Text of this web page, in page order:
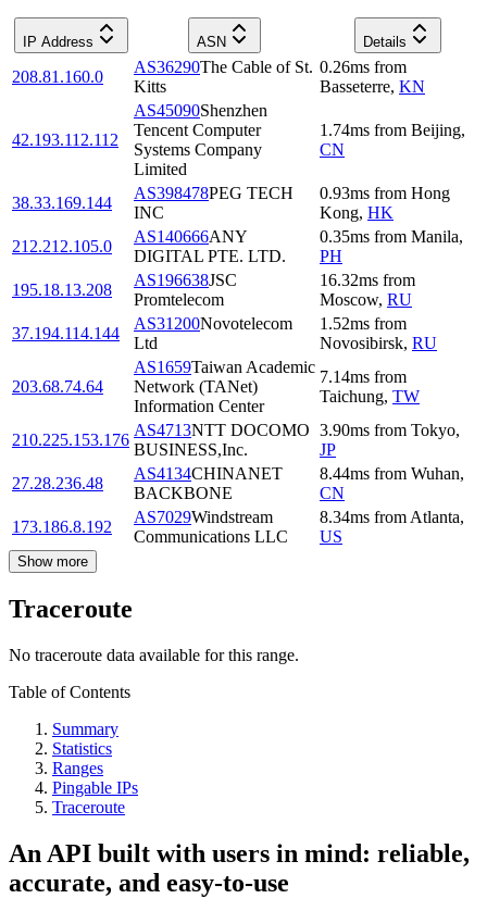
IP Address ASN Details
208.81.160.0
AS36290The Cable of St.
Kitts
0.26ms from
Basseterre, KN
42.193.112.112
AS45090Shenzhen
Tencent Computer
Systems Company
Limited
1.74ms from Beijing,
CN
38.33.169.144
AS398478PEG TECH
INC
0.93ms from Hong
Kong, HK
212.212.105.0
AS140666ANY
DIGITAL PTE. LTD.
0.35ms from Manila,
PH
195.18.13.208
AS196638JSC
Promtelecom
16.32ms from
Moscow, RU
37.194.114.144
AS31200Novotelecom
Ltd
1.52ms from
Novosibirsk, RU
203.68.74.64
AS1659Taiwan Academic
Network (TANet)
Information Center
7.14ms from
Taichung, TW
210.225.153.176
AS4713NTT DOCOMO
BUSINESS,Inc.
3.90ms from Tokyo,
JP
27.28.236.48
AS4134CHINANET
BACKBONE
8.44ms from Wuhan,
CN
173.186.8.192
AS7029Windstream
Communications LLC
8.34ms from Atlanta,
US
Show more
Traceroute
No traceroute data available for this range.
Table of Contents
Summary
Statistics
Ranges
Pingable IPs
Traceroute
An API built with users in mind: reliable,
accurate, and easy-to-use